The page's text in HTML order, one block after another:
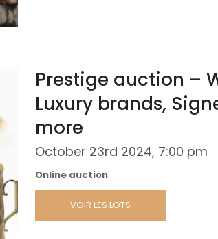
Prestige auction –
Luxury brands,
more
October 23rd 2024, 7:00 pm
Online auction
VOIR LES LOTS